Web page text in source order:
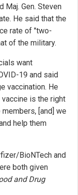
Maj. Gen. Steven
He said that the
rate of "two-
of the military.
want
19 and said
vaccination. He
is the right
[and] we
help them
BioNTech and
both given
and Drug